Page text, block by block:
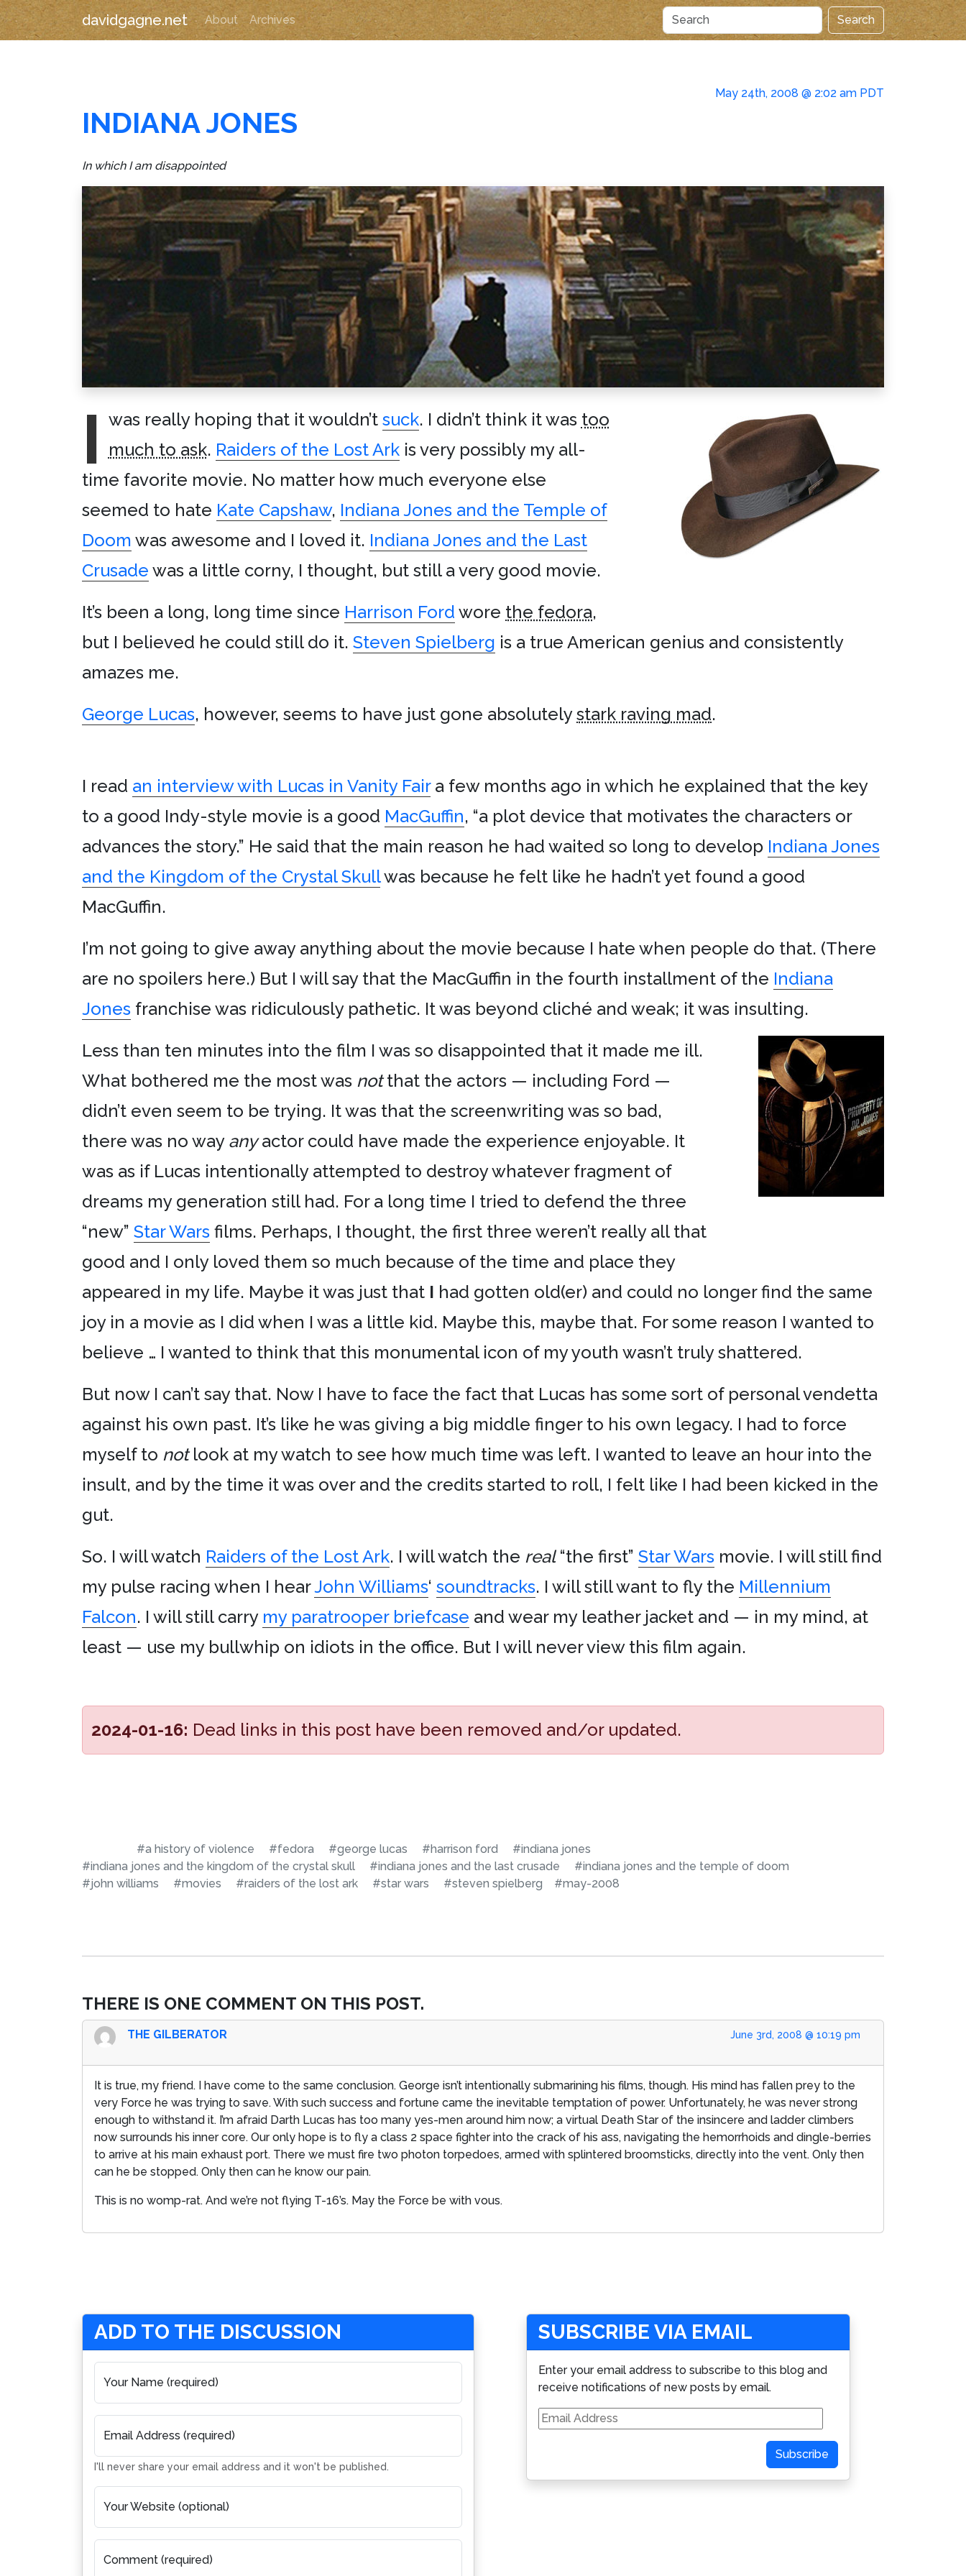
davidgagne.net About Archives Search
May 24th, 2008 @ 2:02 am PDT
INDIANA JONES
In which I am disappointed
I was really hoping that it wouldn’t suck. I didn’t think it was too
much to ask. Raiders of the Lost Arkis very possibly my all-
time favorite movie. No matter how much everyone else
seemed to hate Kate Capshaw, Indiana Jones and the Temple of
Doom was awesome and I loved it. Indiana Jones and the Last
Crusade was a little corny, I thought, but still a very good movie.
It’s been a long, long time since Harrison Ford wore the fedora,
but I believed he could still do it. Steven Spielberg is a true American genius and consistently
amazes me.
George Lucas, however, seems to have just gone absolutelystark raving mad.
I read an interview with Lucas in Vanity Faira few months ago in which he explained that the key
to a good Indy-style movie is a good MacGuffin, “a plot device that motivates the characters or
advances the story.” He said that the main reason he had waited so long to develop Indiana Jones
and the Kingdom of the Crystal Skullwas because he felt like he hadn’t yet found a good
MacGuffin.
I’m not going to give away anything about the movie because I hate when people do that. (There
are no spoilers here.) But I will say that the MacGuffin in the fourth installment of the Indiana
Jones franchise was ridiculously pathetic. It was beyond cliché and weak; it was insulting.
Less than ten minutes into the film I was so disappointed that it made me ill.
What bothered me the most was notthat the actors — including Ford —
didn’t even seem to be trying. It was that the screenwriting was so bad,
there was no way anyactor could have made the experience enjoyable. It
was as if Lucas intentionally attempted to destroy whatever fragment of
dreams my generation still had. For a long time I tried to defend the three
“new” Star Wars films. Perhaps, I thought, the first three weren’t really all that
good and I only loved them so much because of the time and place they
appeared in my life. Maybe it was just that I had gotten old(er) and could no longer find the same
joy in a movie as I did when I was a little kid. Maybe this, maybe that. For some reason I wanted to
believe … I wanted to think that this monumental icon of my youth wasn’t truly shattered.
But now I can’t say that. Now I have to face the fact that Lucas has some sort of personal vendetta
against his own past. It’s like he was giving a big middle finger to his own legacy. I had to force
myself to notlook at my watch to see how much time was left. I wanted to leave an hour into the
insult, and by the time it was over and the credits started to roll, I felt like I had been kicked in the
gut.
So. I will watch Raiders of the Lost Ark. I will watch the real“the first” Star Wars movie. I will still find
my pulse racing when I hearJohn Williams‘ soundtracks. I will still want to fly the Millennium
Falcon. I will still carry my paratrooper briefcase and wear my leather jacket and — in my mind, at
least — use my bullwhip on idiots in the office. But I will never view this film again.
2024-01-16: Dead links in this post have been removed and/or updated.
#a history of violence #fedora #george lucas #harrison ford
#indiana jones
#indiana jones and the kingdom of the crystal skull
#indiana jones and the last crusade
#indiana jones and the temple of doom
#john williams
#movies #raiders of the lost ark #star wars #steven spielberg #may-2008
THERE IS ONE COMMENT ON THIS POST.
June 3rd, 2008 @ 10:19 pm
THE GILBERATOR
It is true, my friend. I have come to the same conclusion. George isn’t intentionally submarining his films, though. His mind has fallen prey to the
very Force he was trying to save. With such success and fortune came the inevitable temptation of power. Unfortunately, he was never strong
enough to withstand it. I’m afraid Darth Lucas has too many yes-men around him now; a virtual Death Star of the insincere and ladder climbers
now surrounds his inner core. Our only hope is to fly a class 2 space fighter into the crack of his ass, navigating the hemorrhoids and dingle-berries
to arrive at his main exhaust port. There we must fire two photon torpedoes, armed with splintered broomsticks, directly into the vent. Only then
can he be stopped. Only then can he know our pain.
This is no womp-rat. And we’re not flying T-16’s. May the Force be with vous.
ADD TO THE DISCUSSION
Your Name (required)
Email Address (required)
I'll never share your email address and it won't be published.
Your Website (optional)
Comment (required)
SUBSCRIBE VIA EMAIL
Enter your email address to subscribe to this blog and
receive notifications of new posts by email.
Email
Address
Subscribe